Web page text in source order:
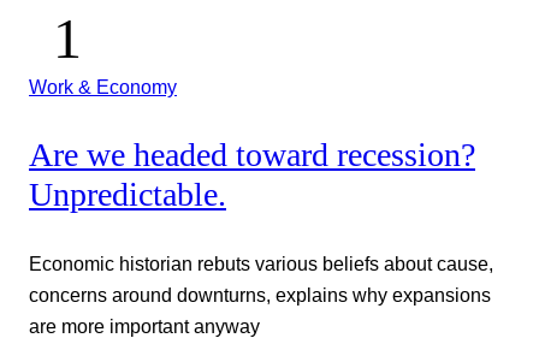
Work & Economy
Are we headed toward recession?
Unpredictable.
Economic historian rebuts various beliefs about cause,
concerns around downturns, explains why expansions
are more important anyway